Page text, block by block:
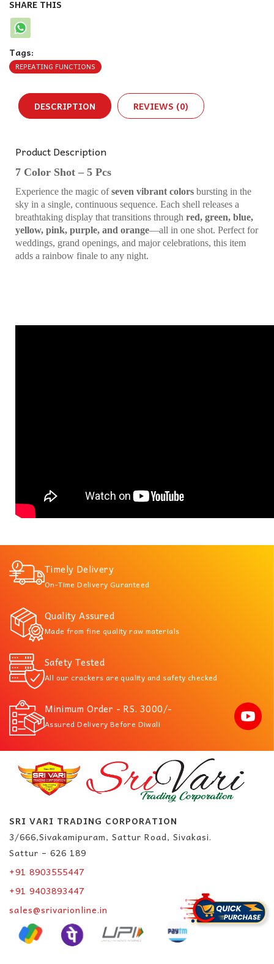
SHARE THIS
Tags:
REPEATING FUNCTIONS
DESCRIPTION REVIEWS (0)
Product Description
7 Color Shot – 5 Pcs
Experience the magic ofseven vibrant colors bursting in the
sky in a single, continuous sequence. Each shell releases a
breathtaking display that transitions through red, green, blue,
yellow, pink, purple, and orange—all in one shot. Perfect for
weddings, grand openings, and major celebrations, this item
adds a rainbow finale to any night.
Timely Delivery
On-Time Delivery Guranteed
Quality Assured
Made from fine quality raw materials
Safety Tested
All our crackers are quality and safety checked
Minimum Order - RS. 3000/-
Assured Delivery Before Diwali
SRI VARI TRADING CORPORATION
3/666,Sivakamipuram, Sattur Road, Sivakasi.
Sattur – 626 189
+91 8903555447
+91 9403893447
sales@srivarionline.in